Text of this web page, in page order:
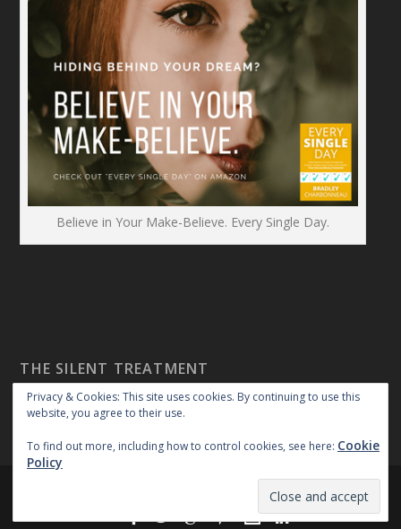
Believe in Your Make-Believe. Every Single Day.
THE SILENT TREATMENT
Copyright 2018| Privacy Policy
Privacy & Cookies: This site uses cookies. By continuing to use this
website, you agree to their use.
To find out more, including how to control cookies, see here: Cookie
Policy